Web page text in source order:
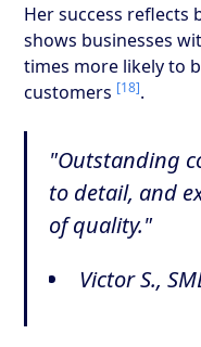
Her success reflects
shows businesses
times more likely to
customers [18].
"Outstanding
to detail, and
of quality."
Victor S.,